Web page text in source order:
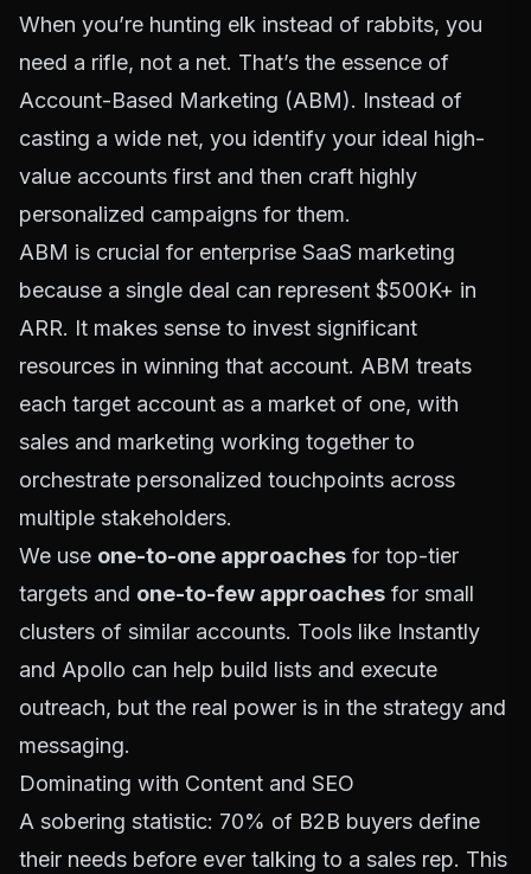
When you’re hunting elk instead of rabbits, you
need a rifle, not a net. That’s the essence of
Account-Based Marketing (ABM). Instead of
casting a wide net, you identify your ideal high-
value accounts first and then craft highly
personalized campaigns for them.
ABM is crucial for enterprise SaaS marketing
because a single deal can represent $500K+ in
ARR. It makes sense to invest significant
resources in winning that account. ABM treats
each target account as a market of one, with
sales and marketing working together to
orchestrate personalized touchpoints across
multiple stakeholders.
We use one-to-one approaches for top-tier
targets and one-to-few approaches for small
clusters of similar accounts. Tools like Instantly
and Apollo can help build lists and execute
outreach, but the real power is in the strategy and
messaging.
Dominating with Content and SEO
A sobering statistic: 70% of B2B buyers define
their needs before ever talking to a sales rep. This